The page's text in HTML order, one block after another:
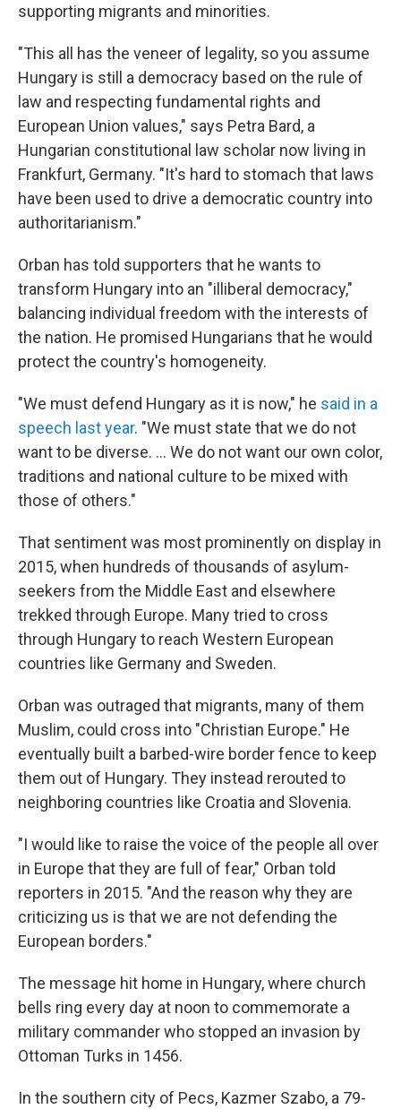
supporting migrants and minorities.
"This all has the veneer of legality, so you assume
Hungary is still a democracy based on the rule of
law and respecting fundamental rights and
European Union values," says Petra Bard, a
Hungarian constitutional law scholar now living in
Frankfurt, Germany. "It's hard to stomach that laws
have been used to drive a democratic country into
authoritarianism."
Orban has told supporters that he wants to
transform Hungary into an "illiberal democracy,"
balancing individual freedom with the interests of
the nation. He promised Hungarians that he would
protect the country's homogeneity.
"We must defend Hungary as it is now," he said in a
speech last year. "We must state that we do not
want to be diverse. ... We do not want our own color,
traditions and national culture to be mixed with
those of others."
That sentiment was most prominently on display in
2015, when hundreds of thousands of asylum-
seekers from the Middle East and elsewhere
trekked through Europe. Many tried to cross
through Hungary to reach Western European
countries like Germany and Sweden.
Orban was outraged that migrants, many of them
Muslim, could cross into "Christian Europe." He
eventually built a barbed-wire border fence to keep
them out of Hungary. They instead rerouted to
neighboring countries like Croatia and Slovenia.
"I would like to raise the voice of the people all over
in Europe that they are full of fear," Orban told
reporters in 2015. "And the reason why they are
criticizing us is that we are not defending the
European borders."
The message hit home in Hungary, where church
bells ring every day at noon to commemorate a
military commander who stopped an invasion by
Ottoman Turks in 1456.
In the southern city of Pecs, Kazmer Szabo, a 79-